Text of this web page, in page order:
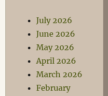
July 2026
June 2026
May 2026
April 2026
March 2026
February